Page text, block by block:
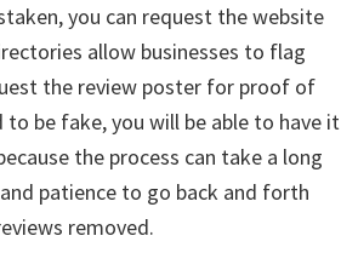
you can request the website
allow businesses to flag
the review poster for proof of
be fake, you will be able to have it
the process can take a long
patience to go back and forth
removed.